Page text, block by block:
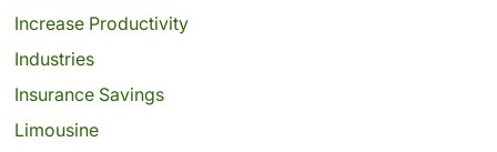
Increase Productivity
Industries
Insurance Savings
Limousine